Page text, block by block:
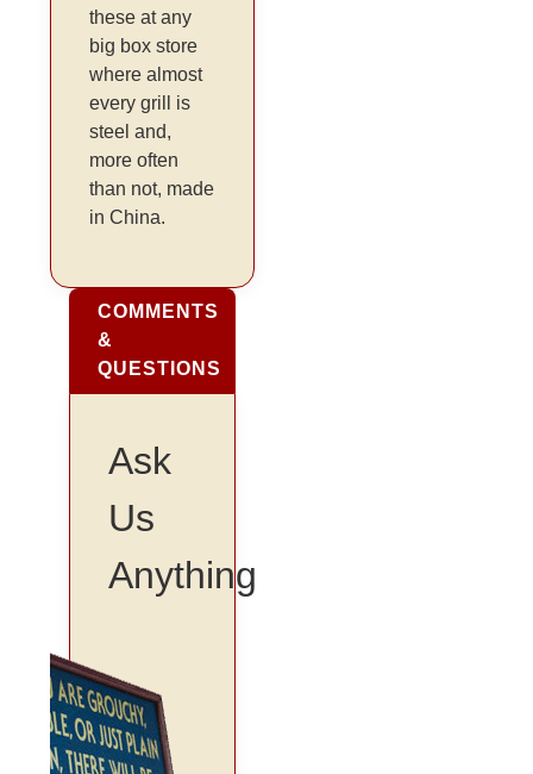
these at any
big box store
where almost
every grill is
steel and,
more often
than not, made
in China.
COMMENTS
&
QUESTIONS
Ask
Us
Anything